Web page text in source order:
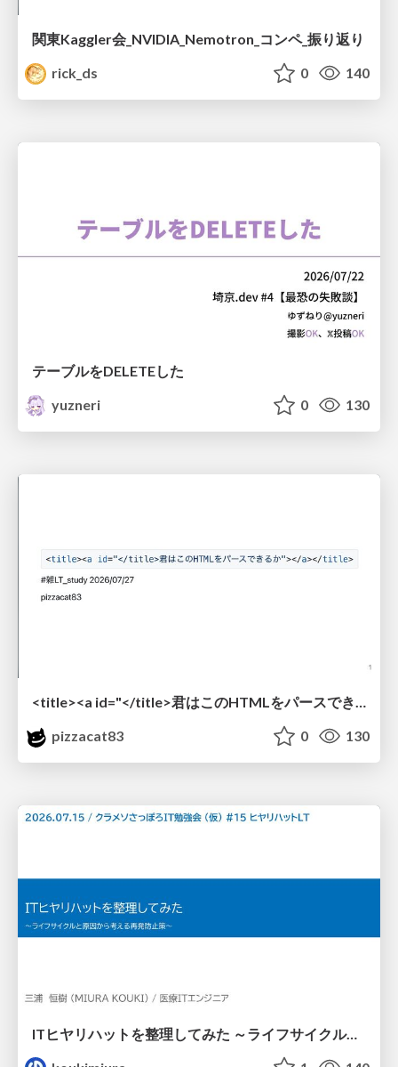
関東Kaggler会_NVIDIA_Nemotron_コンペ_振り返り
rick_ds
0 140
テーブルをDELETEした
yuzneri
0 130
<title><a id="</title>君はこのHTMLをパースできるか"></a></title> #雑LT_study
pizzacat83
0 130
ITヒヤリハットを整理してみた ～ライフサイクルと原因から考える再発防止策～